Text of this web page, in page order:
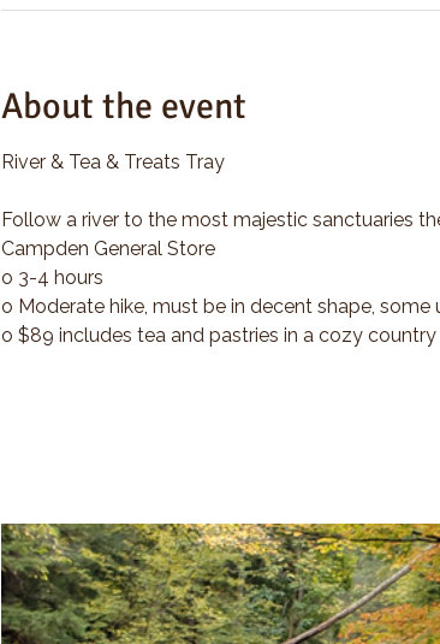
About the event
River & Tea & Treats Tray
Follow a river to the most majestic sanctuaries
Campden General Store
o 3-4 hours
o Moderate hike, must be in decent shape, some
o $89 includes tea and pastries in a cozy